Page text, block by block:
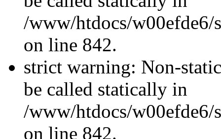
/www/htdocs/w00efde6/
on line 842.
strict warning: Non-
be called statically in
/www/htdocs/w00efde6/
on line 842.